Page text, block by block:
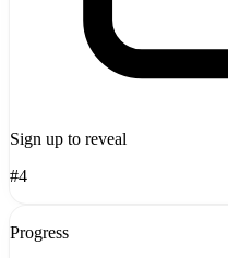
Sign up to reveal
#4
Progress